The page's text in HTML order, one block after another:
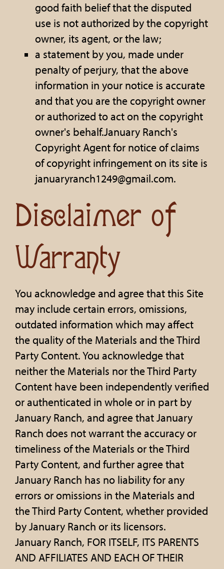
good faith belief that the disputed
use is not authorized by the copyright
owner, its agent, or the law;
a statement by you, made under
penalty of perjury, that the above
information in your notice is accurate
and that you are the copyright owner
or authorized to act on the copyright
owner's behalf.January Ranch's
Copyright Agent for notice of claims
of copyright infringement on its site is
januaryranch1249@gmail.com.
Disclaimer of
Warranty
You acknowledge and agree that this Site
may include certain errors, omissions,
outdated information which may affect
the quality of the Materials and the Third
Party Content. You acknowledge that
neither the Materials nor the Third Party
Content have been independently verified
or authenticated in whole or in part by
January Ranch, and agree that January
Ranch does not warrant the accuracy or
timeliness of the Materials or the Third
Party Content, and further agree that
January Ranch has no liability for any
errors or omissions in the Materials and
the Third Party Content, whether provided
by January Ranch or its licensors.
January Ranch, FOR ITSELF, ITS PARENTS
AND AFFILIATES AND EACH OF THEIR